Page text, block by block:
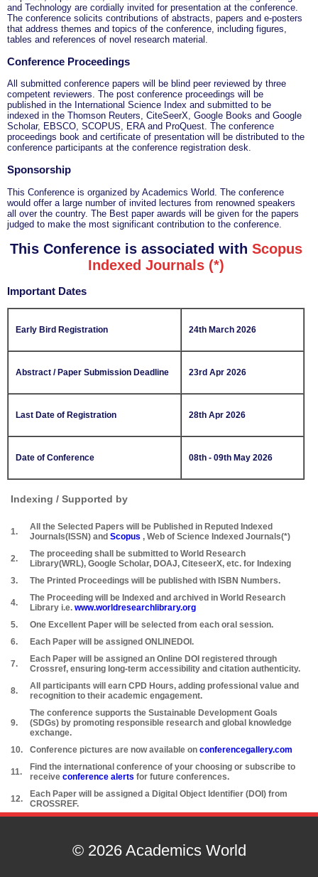
and Technology are cordially invited for presentation at the conference.
The conference solicits contributions of abstracts, papers and e-posters
that address themes and topics of the conference, including figures,
tables and references of novel research material.
Conference Proceedings
All submitted conference papers will be blind peer reviewed by three
competent reviewers. The post conference proceedings will be
published in the International Science Index and submitted to be
indexed in the Thomson Reuters, CiteSeerX, Google Books and Google
Scholar, EBSCO, SCOPUS, ERA and ProQuest. The conference
proceedings book and certificate of presentation will be distributed to the
conference participants at the conference registration desk.
Sponsorship
This Conference is organized by Academics World . The conference
would offer a large number of invited lectures from renowned speakers
all over the country. The Best paper awards will be given for the papers
judged to make the most significant contribution to the conference.
This Conference is associated with Scopus
Indexed Journals (*)
Important Dates
Early Bird Registration 24th March 2026
Abstract / Paper Submission Deadline 23rd Apr 2026
Last Date of Registration 28th Apr 2026
Date of Conference 08th - 09th May 2026
Indexing / Supported by
1.
All the Selected Papers will be Published in Reputed Indexed
Journals(ISSN) and Scopus , Web of Science Indexed Journals(*)
2.
The proceeding shall be submitted to World Research
Library(WRL), Google Scholar, DOAJ, CiteseerX, etc. for Indexing
3.
The Printed Proceedings will be published with ISBN Numbers.
4.
The Proceeding will be Indexed and archived in World Research
Library i.e. www.worldresearchlibrary.org
5.
One Excellent Paper will be selected from each oral session.
6.
Each Paper will be assigned ONLINEDOI.
7.
Each Paper will be assigned an Online DOI registered through
Crossref, ensuring long-term accessibility and citation authenticity.
8.
All participants will earn CPD Hours, adding professional value and
recognition to their academic engagement.
9.
The conference supports the Sustainable Development Goals
(SDGs) by promoting responsible research and global knowledge
exchange.
10.
Conference pictures are now available on conferencegallery.com
11.
Find the international conference of your choosing or subscribe to
receive conference alerts for future conferences.
12.
Each Paper will be assigned a Digital Object Identifier (DOI) from
CROSSREF.
© 2026 Academics World